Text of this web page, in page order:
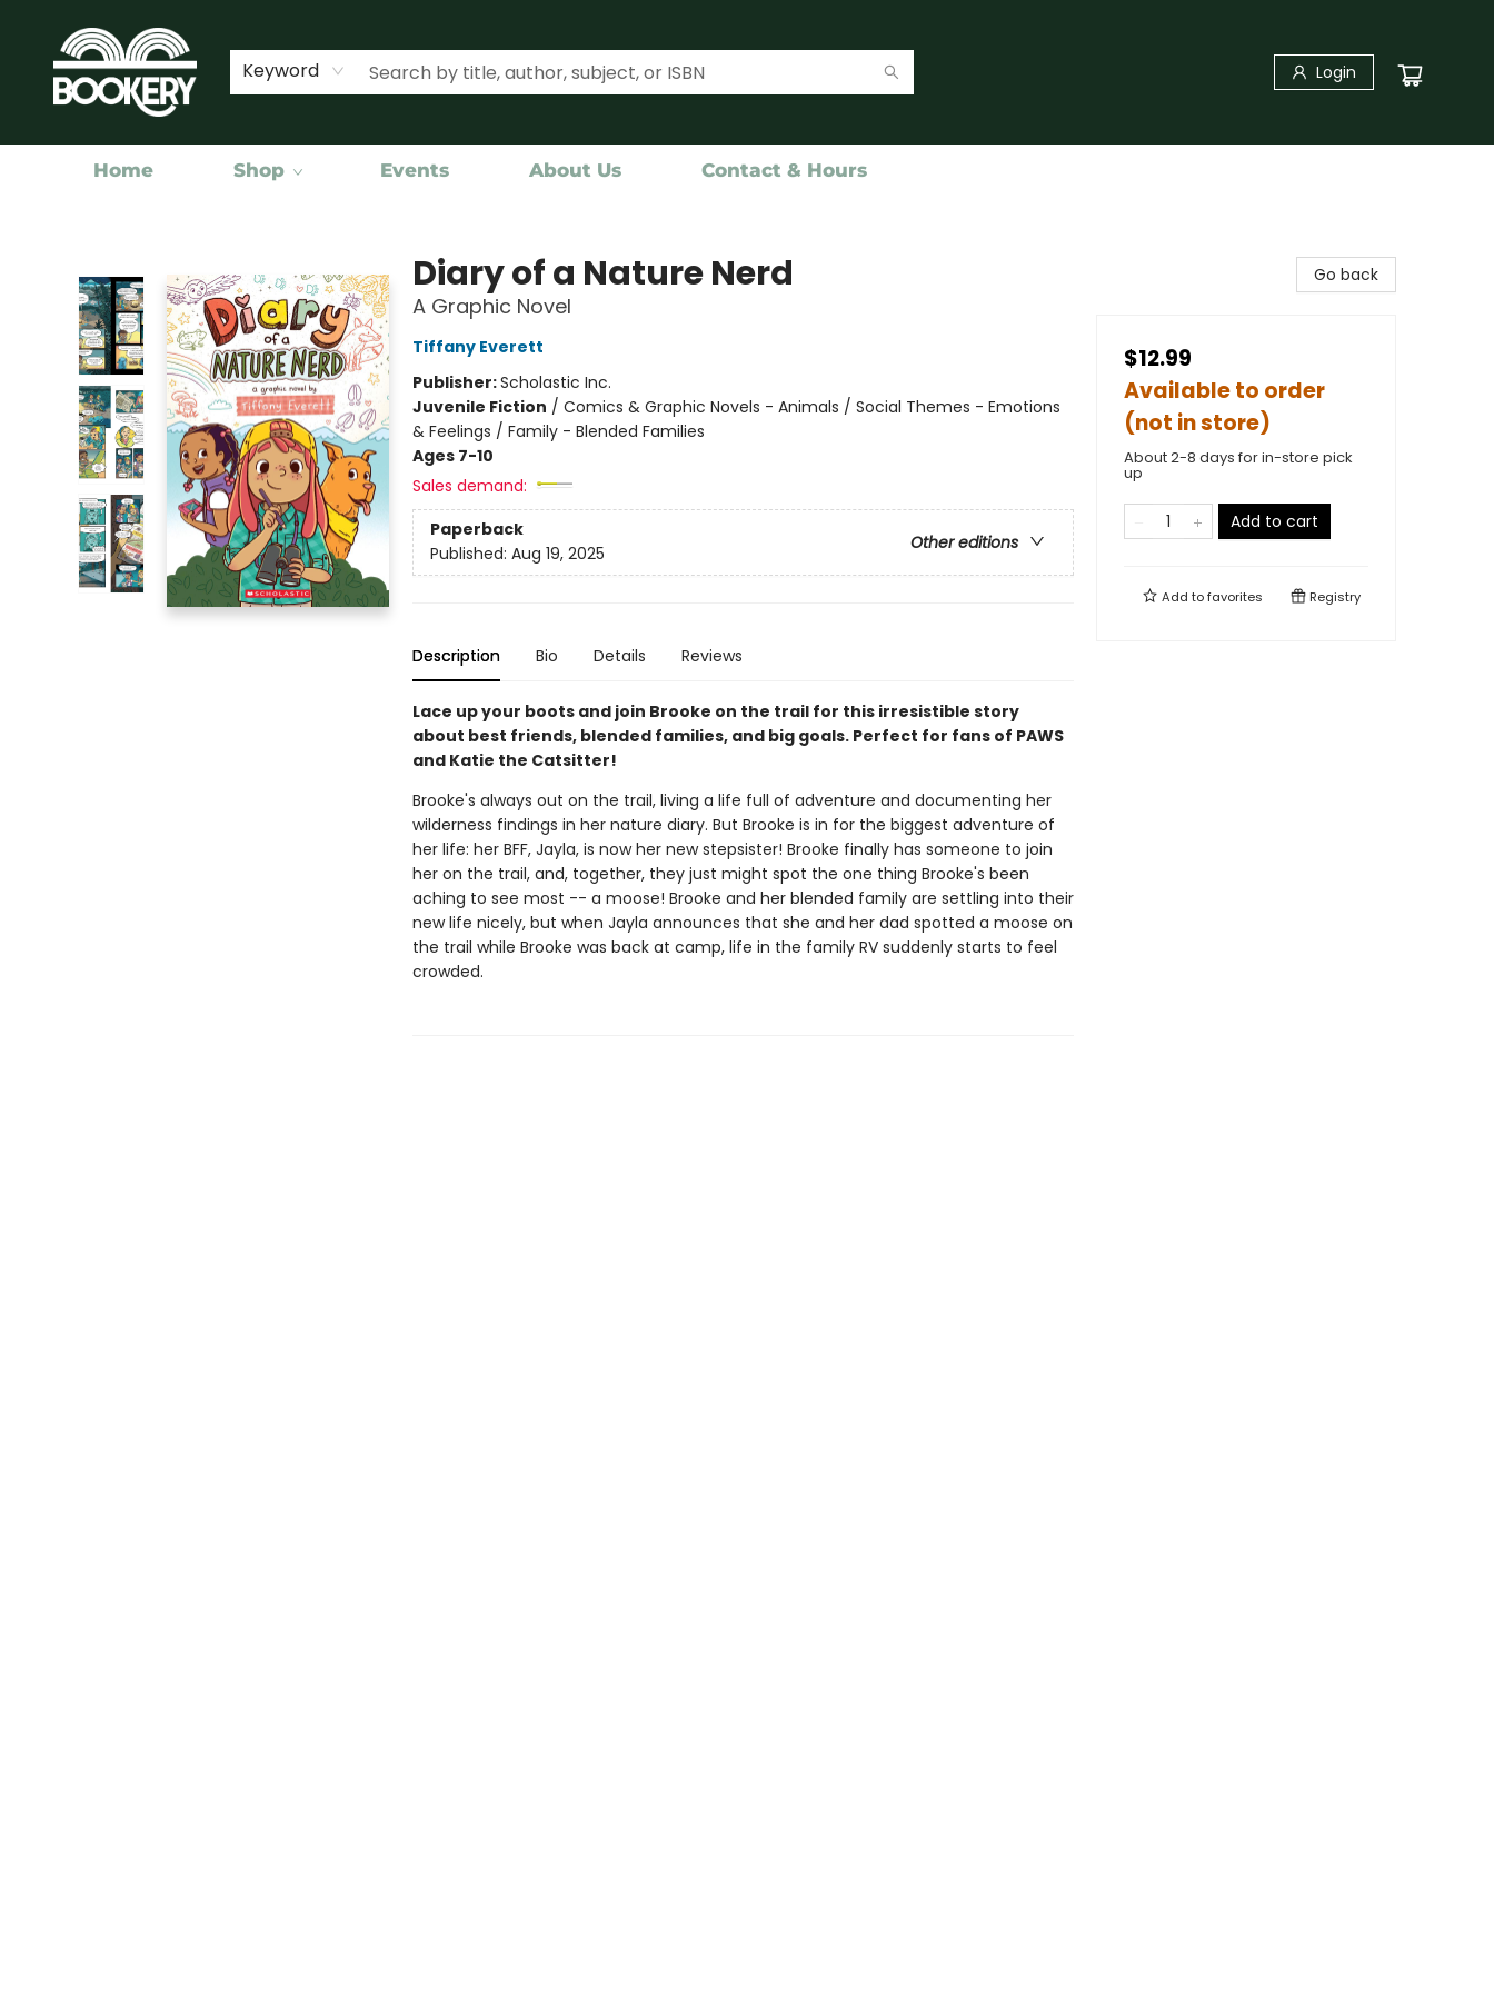
Keyword Login
Home Shop Events About Us Contact & Hours
Diary of a Nature Nerd
A Graphic Novel
Tiffany Everett
Publisher:Scholastic Inc.
Juvenile Fiction / Comics & Graphic Novels - Animals / Social Themes - Emotions
& Feelings / Family - Blended Families
Ages 7-10
Sales demand:
Paperback
Other editions
Published: Aug 19, 2025
Description Bio Details Reviews
Lace up your boots and join Brooke on the trail for this irresistible story
about best friends, blended families, and big goals. Perfect for fans of PAWS
and Katie the Catsitter!
Brooke's always out on the trail, living a life full of adventure and documenting her
wilderness findings in her nature diary. But Brooke is in for the biggest adventure of
her life: her BFF, Jayla, is now her new stepsister! Brooke finally has someone to join
her on the trail, and, together, they just might spot the one thing Brooke's been
aching to see most -- a moose! Brooke and her blended family are settling into their
new life nicely, but when Jayla announces that she and her dad spotted a moose on
the trail while Brooke was back at camp, life in the family RV suddenly starts to feel
crowded.
Go back
$12.99
Available to order
(not in store)
About 2-8 days for in-store pick
up
Add to cart
Add tofavorites Registry